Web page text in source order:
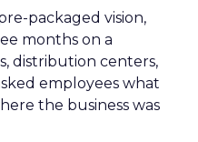
packaged vision,
months on a
distribution centers,
employees what
the business was